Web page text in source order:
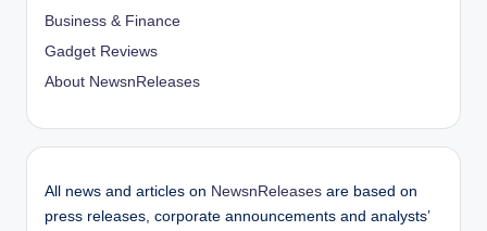
Business & Finance
Gadget Reviews
About NewsnReleases
All news and articles on NewsnReleases are based on
press releases, corporate announcements and analysts’